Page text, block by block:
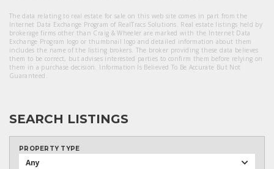
The data relating to real estate for sale on this web site comes in part from the
Internet Data Exchange Program of RealTracs Solutions. Real estate listings held by
brokerage firms other than Craig & Wheeler are marked with the Internet Data
Exchange Program logo or thumbnail logo and detailed information about them
includes the name of the listing brokers. The broker providing these data believes
them to be correct, but advises interested parties to confirm them before relying on
them in a purchase decision. Information Is Believed To Be Accurate But Not
Guaranteed.
SEARCH LISTINGS
PROPERTY TYPE
Any